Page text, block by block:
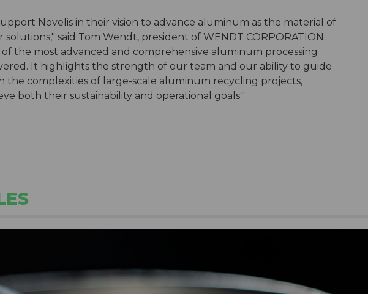
Novelis in their vision to advance aluminum as the material of
said Tom Wendt, president of WENDT CORPORATION.
of the most advanced and comprehensive aluminum processing
It highlights the strength of our team and our ability to guide
the complexities of large-scale aluminum recycling projects,
both their sustainability and operational goals."